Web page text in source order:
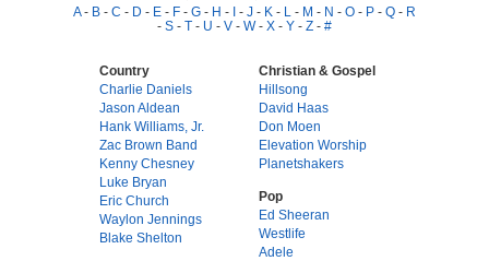
A- B - C - D - E - F - G - H - I - J - K - L - M - N - O - P - Q - R
- S - T - U - V - W- X - Y - Z - #
Country
Charlie Daniels
Jason Aldean
Hank Williams, Jr.
Zac Brown Band
Kenny Chesney
Luke Bryan
Eric Church
Waylon Jennings
Blake Shelton
Christian & Gospel
Hillsong
David Haas
Don Moen
Elevation Worship
Planetshakers
Pop
Ed Sheeran
Westlife
Adele